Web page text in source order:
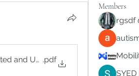
and User-Focused Online
.pdf
Members
rgsdf